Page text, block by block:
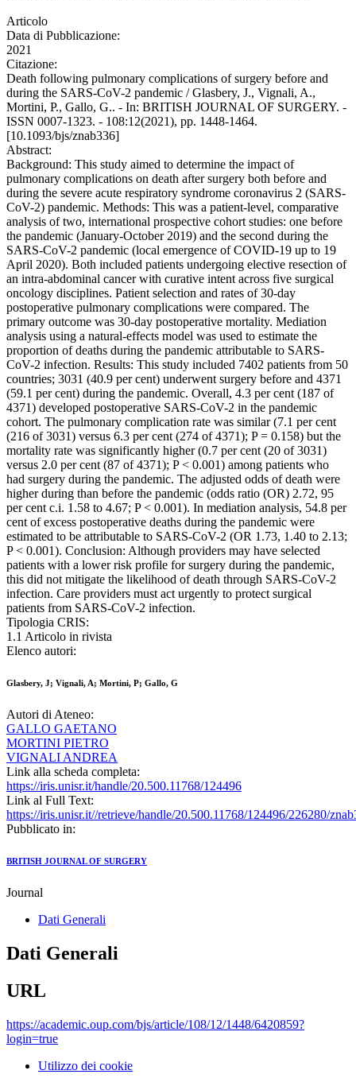
Articolo
Data di Pubblicazione:
2021
Citazione:
Death following pulmonary complications of surgery before and
during the SARS-CoV-2 pandemic / Glasbery, J., Vignali, A.,
Mortini, P., Gallo, G.. - In: BRITISH JOURNAL OF SURGERY. -
ISSN 0007-1323. - 108:12(2021), pp. 1448-1464.
[10.1093/bjs/znab336]
Abstract:
Background: This study aimed to determine the impact of
pulmonary complications on death after surgery both before and
during the severe acute respiratory syndrome coronavirus 2 (SARS-
CoV-2) pandemic. Methods: This was a patient-level, comparative
analysis of two, international prospective cohort studies: one before
the pandemic (January-October 2019) and the second during the
SARS-CoV-2 pandemic (local emergence of COVID-19 up to 19
April 2020). Both included patients undergoing elective resection of
an intra-abdominal cancer with curative intent across five surgical
oncology disciplines. Patient selection and rates of 30-day
postoperative pulmonary complications were compared. The
primary outcome was 30-day postoperative mortality. Mediation
analysis using a natural-effects model was used to estimate the
proportion of deaths during the pandemic attributable to SARS-
CoV-2 infection. Results: This study included 7402 patients from 50
countries; 3031 (40.9 per cent) underwent surgery before and 4371
(59.1 per cent) during the pandemic. Overall, 4.3 per cent (187 of
4371) developed postoperative SARS-CoV-2 in the pandemic
cohort. The pulmonary complication rate was similar (7.1 per cent
(216 of 3031) versus 6.3 per cent (274 of 4371); P = 0.158) but the
mortality rate was significantly higher (0.7 per cent (20 of 3031)
versus 2.0 per cent (87 of 4371); P < 0.001) among patients who
had surgery during the pandemic. The adjusted odds of death were
higher during than before the pandemic (odds ratio (OR) 2.72, 95
per cent c.i. 1.58 to 4.67; P < 0.001). In mediation analysis, 54.8 per
cent of excess postoperative deaths during the pandemic were
estimated to be attributable to SARS-CoV-2 (OR 1.73, 1.40 to 2.13;
P < 0.001). Conclusion: Although providers may have selected
patients with a lower risk profile for surgery during the pandemic,
this did not mitigate the likelihood of death through SARS-CoV-2
infection. Care providers must act urgently to protect surgical
patients from SARS-CoV-2 infection.
Tipologia CRIS:
1.1 Articolo in rivista
Elenco autori:
Glasbery, J; Vignali, A; Mortini, P; Gallo, G
Autori di Ateneo:
GALLO GAETANO
MORTINI PIETRO
VIGNALI ANDREA
Link alla scheda completa:
https://iris.unisr.it/handle/20.500.11768/124496
Link al Full Text:
https://iris.unisr.it//retrieve/handle/20.500.11768/124496/226280/
Pubblicato in:
BRITISH JOURNAL OF SURGERY
Journal
Dati Generali
Dati Generali
URL
https://academic.oup.com/bjs/article/108/12/1448/6420859?
login=true
Utilizzo dei cookie